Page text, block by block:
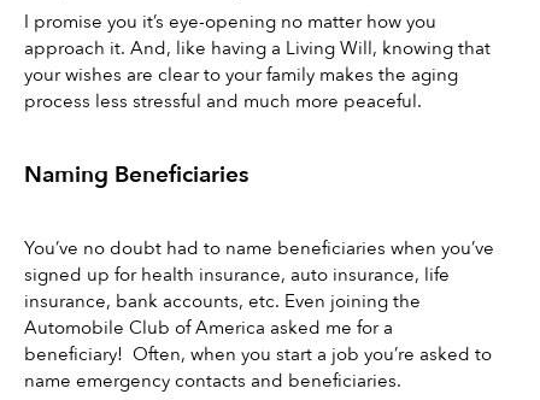
I promise you it’s eye-opening no matter how you
approach it. And, like having a Living Will, knowing that
your wishes are clear to your family makes the aging
process less stressful and much more peaceful.
Naming Beneficiaries
You’ve no doubt had to name beneficiaries when you’ve
signed up for health insurance, auto insurance, life
insurance, bank accounts, etc. Even joining the
Automobile Club of America asked me for a
beneficiary!  Often, when you start a job you’re asked to
name emergency contacts and beneficiaries.